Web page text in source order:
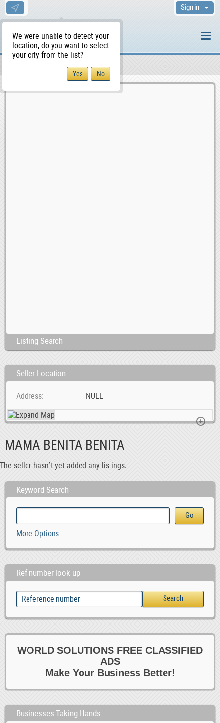
We were unable to detect your
location, do you want to select
your city from the list?
Sign in
Listing Search
Seller Location
Address NULL
MAMA BENITA BENITA
The seller hasn’t yet added any listings.
Keyword Search
More Options
Ref number look up
WORLD SOLUTIONS FREE CLASSIFIED
ADS
Make Your Business Better!
Businesses Taking Hands